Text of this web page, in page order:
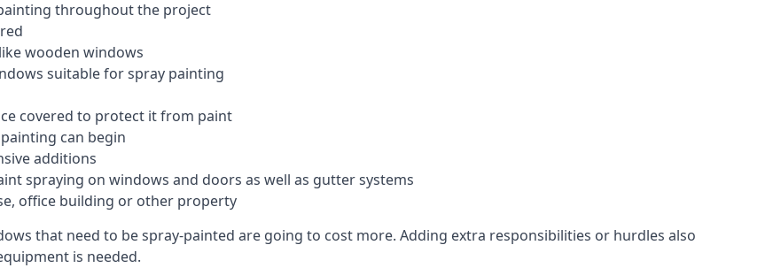
throughout the project
wooden windows
suitable for spray painting
covered to protect it from paint
can begin
additions
spraying on windows and doors as well as gutter systems
office building or other property
that need to be spray-painted are going to cost more. Adding extra responsibilities or hurdles also
is needed.